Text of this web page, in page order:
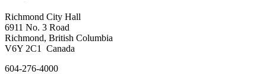
Richmond City Hall
6911 No. 3 Road
Richmond, British Columbia
V6Y 2C1 Canada
604-276-4000